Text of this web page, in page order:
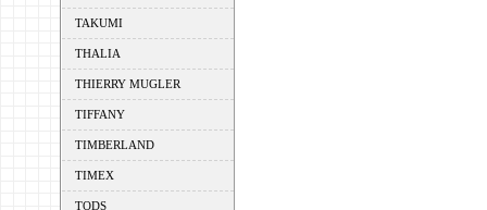
TAKUMI
THALIA
THIERRY MUGLER
TIFFANY
TIMBERLAND
TIMEX
TODS